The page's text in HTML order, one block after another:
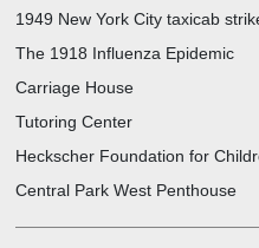
1949 New York City taxicab
The 1918 Influenza Epidemic
Carriage House
Tutoring Center
Heckscher Foundation for
Central Park West Penthouse